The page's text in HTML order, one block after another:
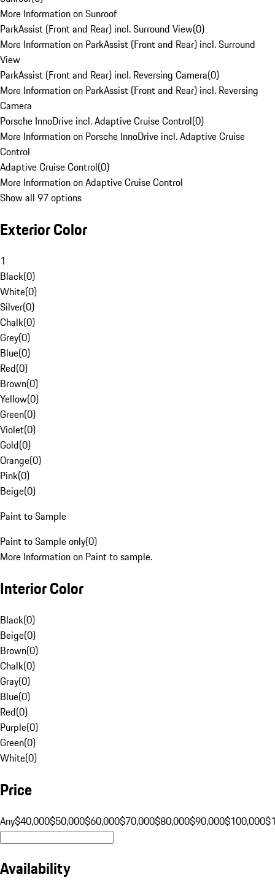
More Information on Sunroof
ParkAssist (Front and Rear) incl. Surround View(0)
More Information on ParkAssist (Front and Rear) incl. Surround
View
ParkAssist (Front and Rear) incl. Reversing Camera(0)
More Information on ParkAssist (Front and Rear) incl. Reversing
Camera
Porsche InnoDrive incl. Adaptive Cruise Control(0)
More Information on Porsche InnoDrive incl. Adaptive Cruise
Control
Adaptive Cruise Control(0)
More Information on Adaptive Cruise Control
Show all 97 options
Exterior Color
1
Black(0)
White(0)
Silver(0)
Chalk(0)
Grey(0)
Blue(0)
Red(0)
Brown(0)
Yellow(0)
Green(0)
Violet(0)
Gold(0)
Orange(0)
Pink(0)
Beige(0)
Paint to Sample
Paint to Sample only(0)
More Information on Paint to sample.
Interior Color
Black(0)
Beige(0)
Brown(0)
Chalk(0)
Gray(0)
Blue(0)
Red(0)
Purple(0)
Green(0)
White(0)
Price
Any$40,000$50,000$60,000$70,000$80,000$90,000$100,000
Availability